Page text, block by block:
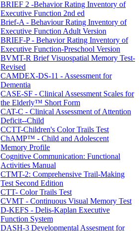
BRIEF 2 -Behavior Rating Inventory of
Executive Function 2nd ed
Brief-A - Behaviour Rating Inventory of
Executive Function Adult Version
BRIEF-P - Behavior Rating Inventory of
Executive Function-Preschool Version
BVMT-R Brief Visuospatial Memory Test-
Revised
CAMDEX-DS-11 - Assessment for
Dementia
CASE-SF - Clinical Assessment Scales for
the Elderly™ Short Form
CAT-C - Clinical Assessment of Attention
Deficit--Child
CCTT-Children's Color Trails Test
ChAMP™ - Child and Adolescent
Memory Profile
Cognitive Communication: Functional
Activities Manual
CTMT-2: Comprehensive Trail-Making
Test Second Edition
CTT- Color Trails Test
CVMT - Continuous Visual Memory Test
D-KEFS - Delis-Kaplan Executive
Function System
DASH-3 Developmental Assesment for